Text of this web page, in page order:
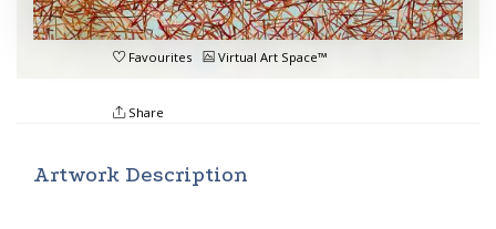
Favourites Virtual Art Space™
Share
Artwork Description